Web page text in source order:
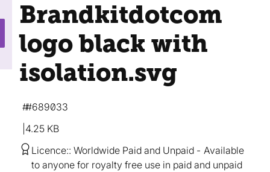
Brandkitdotcom
logo black with
isolation.svg
4.25 KB
#689033
Licence: Worldwide Paid and Unpaid
Available
to anyone for royalty free use in paid and unpaid